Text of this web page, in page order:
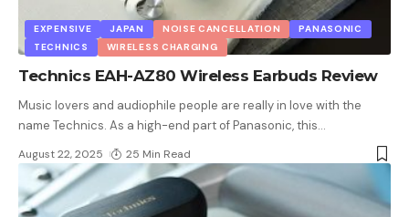
EXPENSIVE JAPAN NOISE CANCELLATION
PANASONIC
TECHNICS
WIRELESS CHARGING
Technics EAH-AZ80 Wireless Earbuds Review
Music lovers and audiophile people are really in love with the
name Technics. As a high-end part of Panasonic, this…
August 22, 2025 25 Min Read